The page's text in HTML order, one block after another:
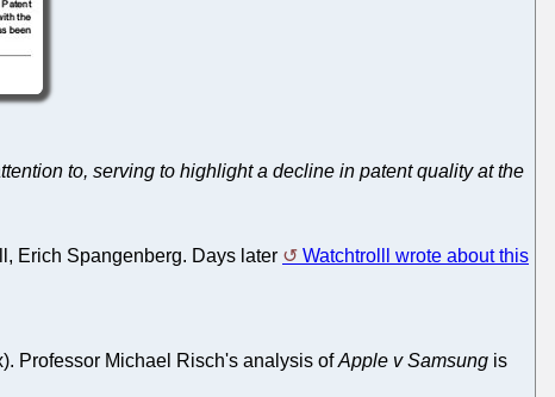
to, serving to highlight a decline in patent quality at the
Erich Spangenberg. Days later
Watchtrolll wrote about this
Professor Michael Risch's analysis ofApple v Samsung is